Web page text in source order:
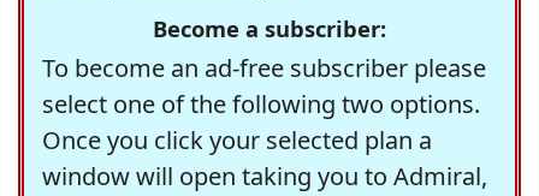
Become a subscriber:
To become an ad-free subscriber please
select one of the following two options.
Once you click your selected plan a
window will open taking you to Admiral,